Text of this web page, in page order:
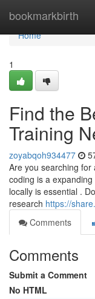
bookmarkbirth
Home
Home
1
Find the
Training
zoyabqoh934477
Are you searching for
coding is a
locally is essential .
research https://
Comments
Comments
Submit a Comment
No HTML